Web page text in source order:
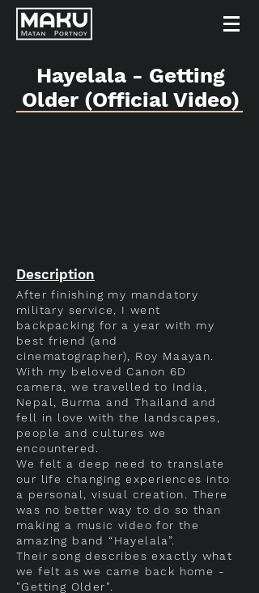
Hayelala - Getting
Older (Official Video)
Description
After finishing my mandatory
military service, I went
backpacking for a year with my
best friend (and
cinematographer), Roy Maayan.
With my beloved Canon 6D
camera, we travelled to India,
Nepal, Burma and Thailand and
fell in love with the landscapes,
people and cultures we
encountered.
We felt a deep need to translate
our life changing experiences into
a personal, visual creation. There
was no better way to do so than
making a music video for the
amazing band “Hayelala”.
Their song describes exactly what
we felt as we came back home -
"Getting Older".